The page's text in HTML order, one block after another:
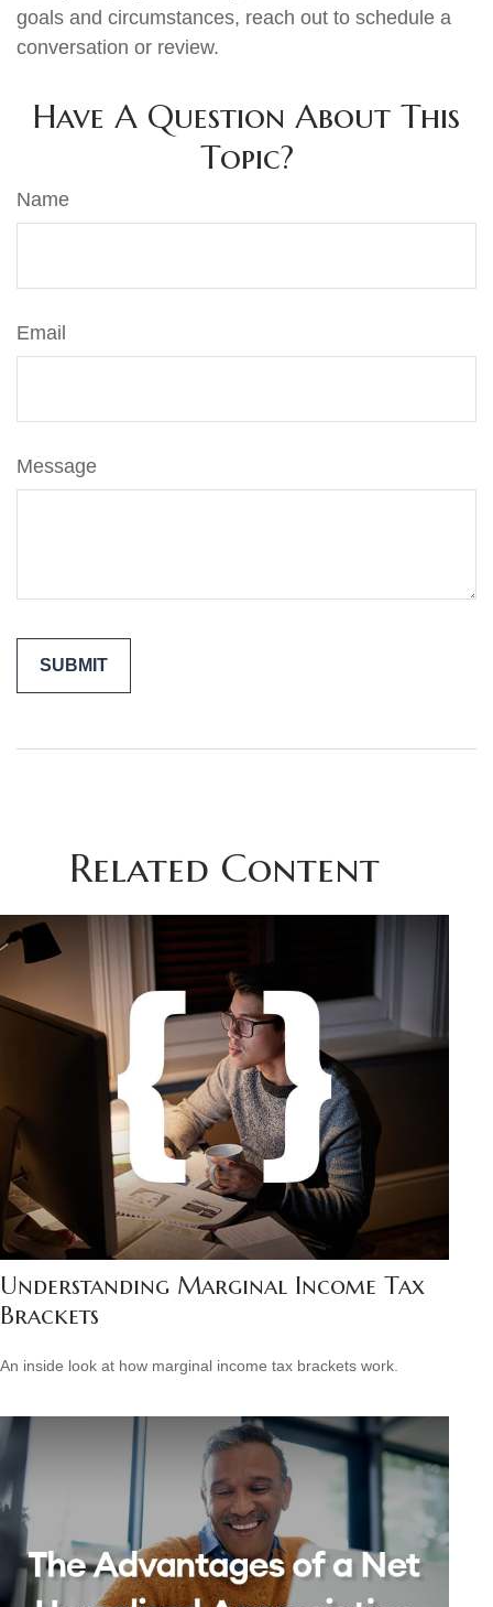
goals and circumstances, reach out to schedule a
conversation or review.
Have A Question About This
Topic?
Name
Email
Message
Related Content
Understanding Marginal Income Tax
Brackets
An inside look at how marginal income tax brackets work.